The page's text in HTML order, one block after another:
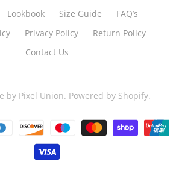
Lookbook Size Guide
FAQ’s
Privacy Policy
Return Policy
Contact Us
by Pixel Union. Powered by Shopify.